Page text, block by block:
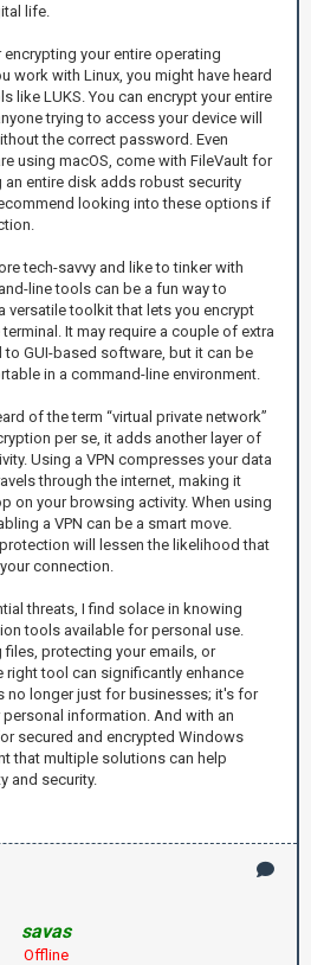
life.
your entire operating
work with Linux, you might have heard
like LUKS. You can encrypt your entire
trying to access your device will
the correct password. Even
using macOS, come with FileVault for
entire disk adds robust security
looking into these options if
tech-savvy and like to tinker with
line tools can be a fun way to
versatile toolkit that lets you encrypt
It may require a couple of extra
GUI-based software, but it can be
in a command-line environment.
of the term “virtual private network”
per se, it adds another layer of
Using a VPN compresses your data
through the internet, making it
on your browsing activity. When using
a VPN can be a smart move.
will lessen the likelihood that
connection.
threats, I find solace in knowing
tools available for personal use.
files, protecting your emails, or
tool can significantly enhance
no longer just for businesses; it's for
information. And with an
secured and encrypted Windows
that multiple solutions can help
and security.
savas
Offline